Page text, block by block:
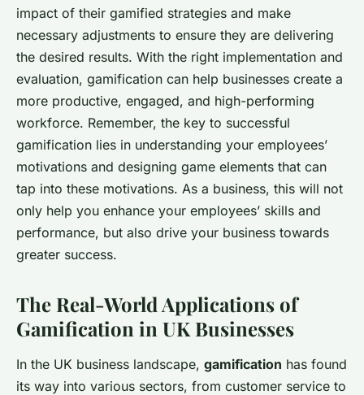
impact of their gamified strategies and make
necessary adjustments to ensure they are delivering
the desired results. With the right implementation and
evaluation, gamification can help businesses create a
more productive, engaged, and high-performing
workforce. Remember, the key to successful
gamification lies in understanding your employees’
motivations and designing game elements that can
tap into these motivations. As a business, this will not
only help you enhance your employees’ skills and
performance, but also drive your business towards
greater success.
The Real-World Applications of
Gamification in UK Businesses
In the UK business landscape, gamification has found
its way into various sectors, from customer service to